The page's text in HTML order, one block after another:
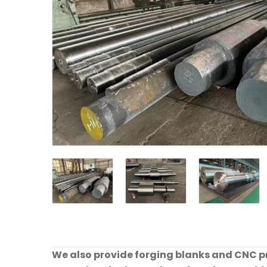
We also provide forging blanks and CNC